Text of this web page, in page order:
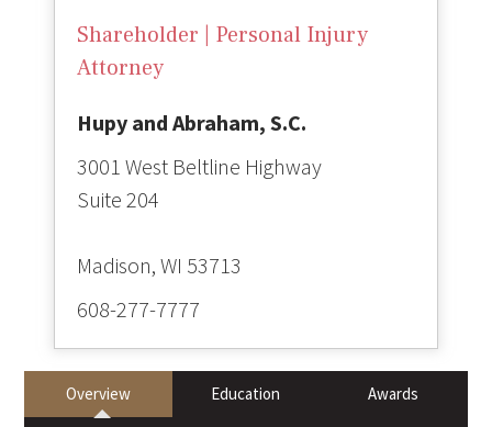
Shareholder | Personal Injury
Attorney
Hupy and Abraham, S.C.
3001 West Beltline Highway
Suite 204
608-277-7777
Overview Education Awards